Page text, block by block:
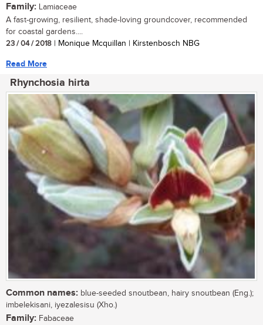
Family: Lamiaceae
A fast-growing, resilient, shade-loving groundcover, recommended
for coastal gardens....
23 / 04 / 2018 | Monique Mcquillan | Kirstenbosch NBG
Read More
Rhynchosia hirta
Common names: blue-seeded snoutbean, hairy snoutbean (Eng.);
imbelekisani, iyezalesisu (Xho.)
Family: Fabaceae